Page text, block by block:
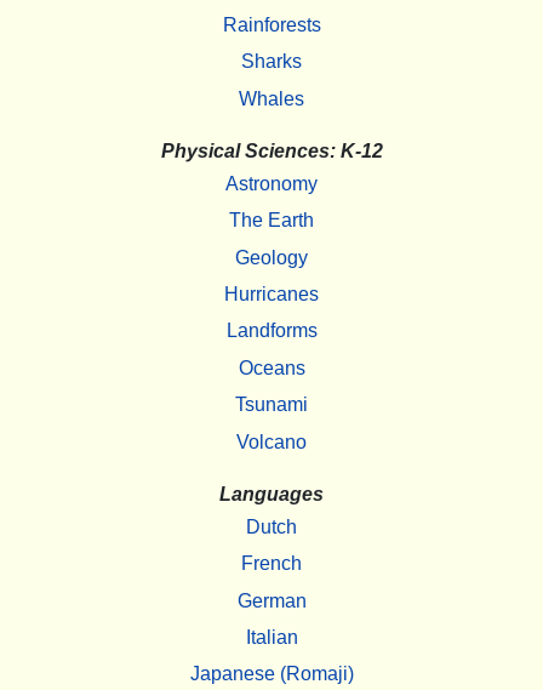
Rainforests
Sharks
Whales
Physical Sciences: K-12
Astronomy
The Earth
Geology
Hurricanes
Landforms
Oceans
Tsunami
Volcano
Languages
Dutch
French
German
Italian
Japanese (Romaji)